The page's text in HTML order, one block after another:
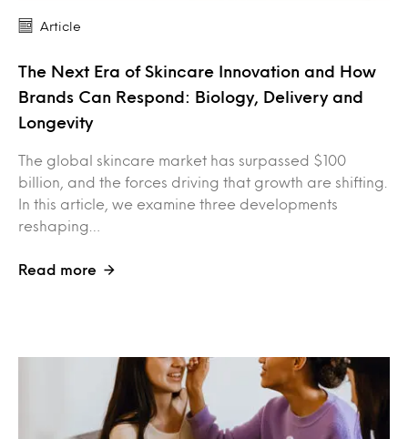
Article
The Next Era of Skincare Innovation and How
Brands Can Respond: Biology, Delivery and
Longevity
The global skincare market has surpassed $100
billion, and the forces driving that growth are shifting.
In this article, we examine three developments
reshaping…
Read more